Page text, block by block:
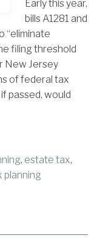
Early this year,
bills A1281 and
“eliminate
filing threshold
New Jersey
of federal tax
passed, would
, estate tax,
planning